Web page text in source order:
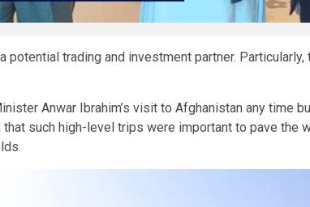
potential trading and investment partner.
Anwar Ibrahim’s visit to Afghanistan any time
that such high-level trips were important to pave